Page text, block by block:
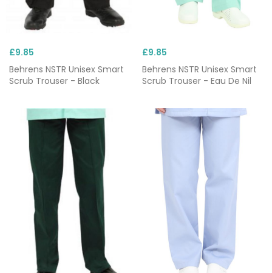
£9.85
Behrens NSTR Unisex Smart
Scrub Trouser - Black
£9.85
Behrens NSTR Unisex Smart
Scrub Trouser - Eau De Nil